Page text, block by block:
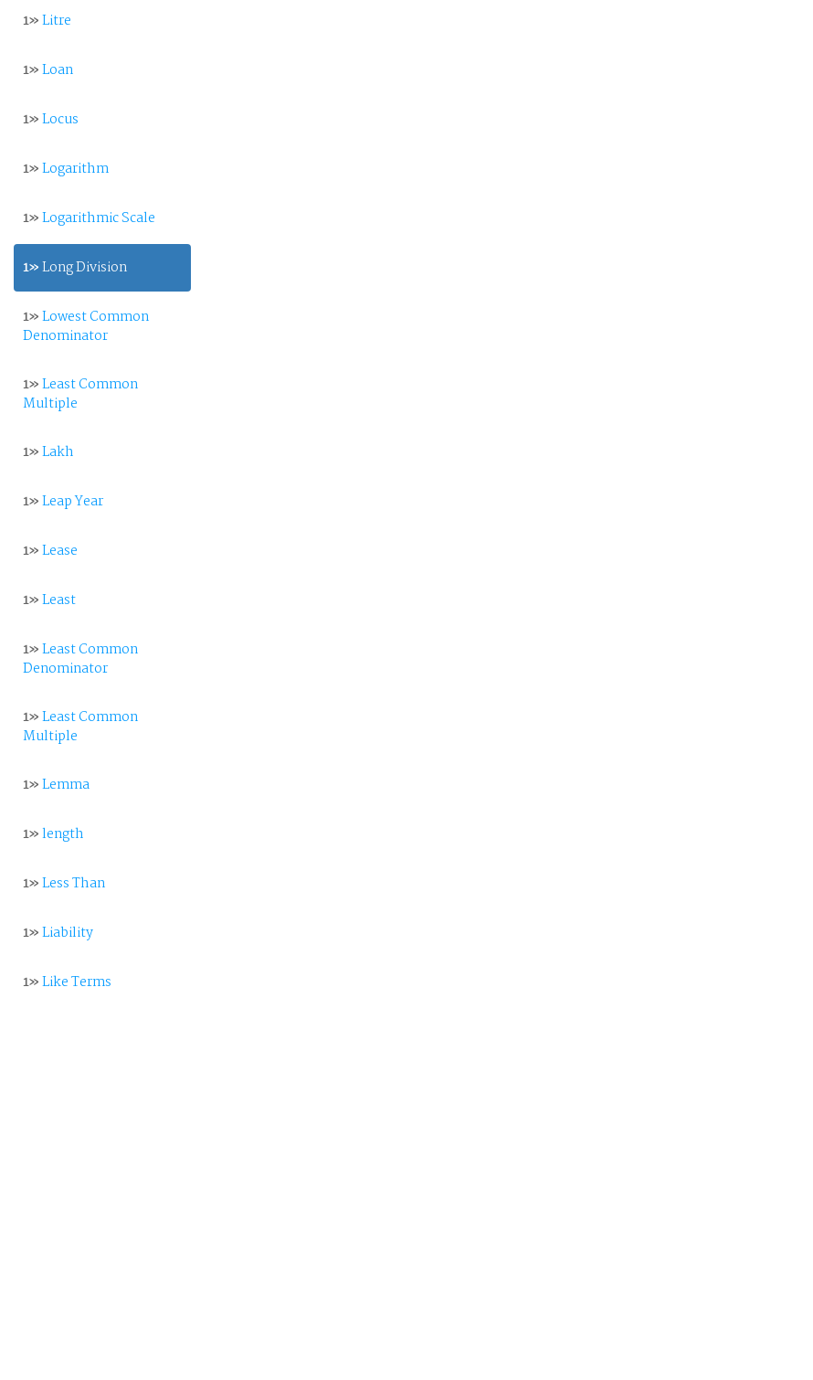
1»Litre
1»Loan
1»Locus
1»Logarithm
1»Logarithmic Scale
1»Long Division
1»Lowest Common
Denominator
1»Least Common
Multiple
1»Lakh
1»Leap Year
1»Lease
1»Least
1»Least Common
Denominator
1»Least Common
Multiple
1»Lemma
1»length
1»Less Than
1»Liability
1»Like Terms